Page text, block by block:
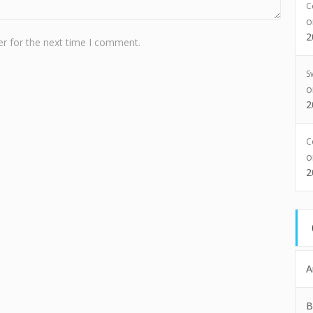
for the next time I comment.